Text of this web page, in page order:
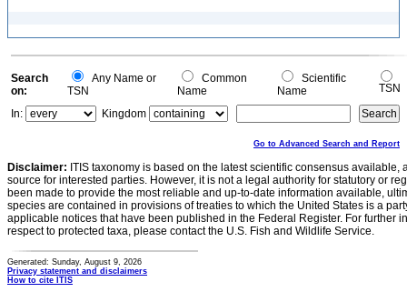
Search
on:
Any Name or
TSN
Common
Name
Scientific
Name
TSN
In:
Kingdom
Go to Advanced Search and Report
Disclaimer: ITIS taxonomy is based on the latest scientific consensus
source for interested parties. However, it is not a legal authority for statutory or
been made to provide the most reliable and up-to-date information available,
species are contained in provisions of treaties to which the United States is a
applicable notices that have been published in the Federal Register. For further
respect to protected taxa, please contact the U.S. Fish and Wildlife Service.
Generated: Sunday, August 9, 2026
Privacy statement and disclaimers
How to cite ITIS